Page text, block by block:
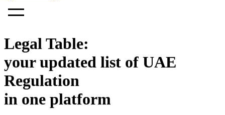
Legal Table:
your updated list of UAE
Regulation
in one platform